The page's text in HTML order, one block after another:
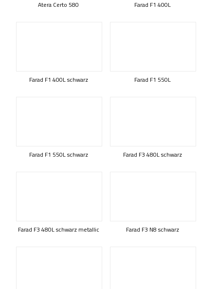
Atera Certo 580 Farad F1 400L
Farad F1 400L schwarz Farad F1 550L
Farad F1 550L schwarz Farad F3 480L schwarz
Farad F3 480L schwarz metallic Farad F3 N8 schwarz